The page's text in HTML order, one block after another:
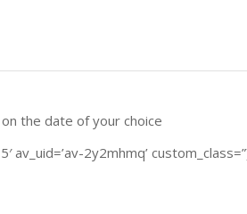
the date of your choice
av_uid=’av-2y2mhmq’